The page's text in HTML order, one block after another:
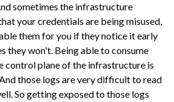
sometimes the infrastructure
your credentials are being misused,
them for you if they notice it early
they won't. Being able to consume
control plane of the infrastructure is
those logs are very difficult to read
So getting exposed to those logs